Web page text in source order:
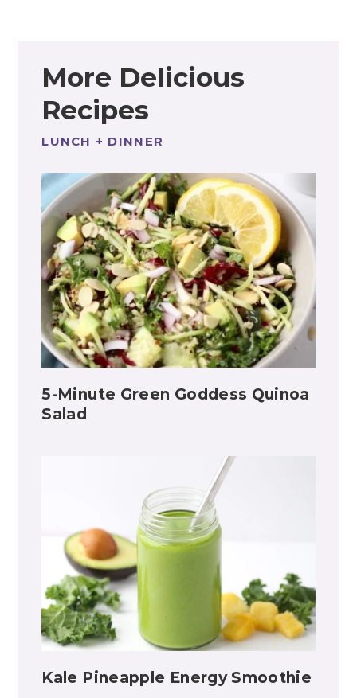
More Delicious
Recipes
LUNCH + DINNER
5-Minute Green Goddess Quinoa
Salad
Kale Pineapple Energy Smoothie